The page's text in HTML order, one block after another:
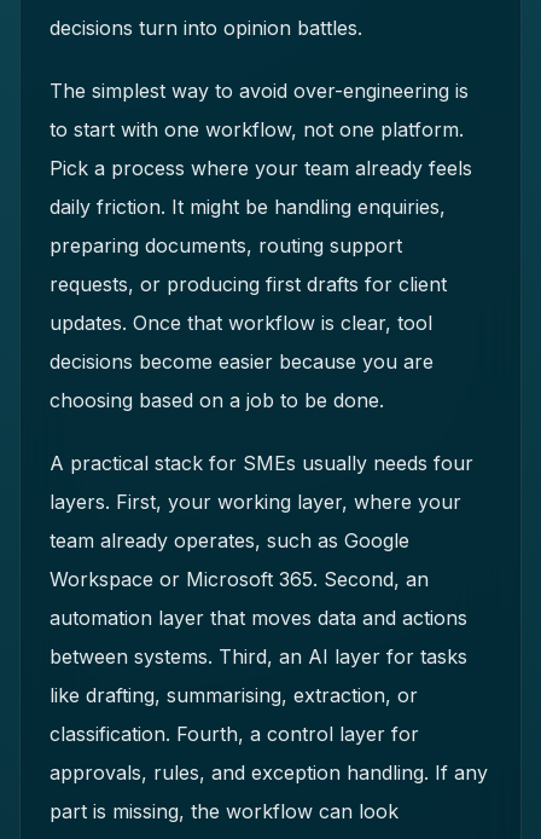
decisions turn into opinion battles.
The simplest way to avoid over-engineering is
to start with one workflow, not one platform.
Pick a process where your team already feels
daily friction. It might be handling enquiries,
preparing documents, routing support
requests, or producing first drafts for client
updates. Once that workflow is clear, tool
decisions become easier because you are
choosing based on a job to be done.
A practical stack for SMEs usually needs four
layers. First, your working layer, where your
team already operates, such as Google
Workspace or Microsoft 365. Second, an
automation layer that moves data and actions
between systems. Third, an AI layer for tasks
like drafting, summarising, extraction, or
classification. Fourth, a control layer for
approvals, rules, and exception handling. If any
part is missing, the workflow can look